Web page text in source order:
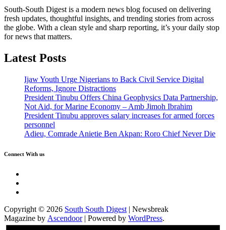
South-South Digest is a modern news blog focused on delivering
fresh updates, thoughtful insights, and trending stories from across
the globe. With a clean style and sharp reporting, it’s your daily stop
for news that matters.
Latest Posts
Ijaw Youth Urge Nigerians to Back Civil Service Digital
Reforms, Ignore Distractions
President Tinubu Offers China Geophysics Data Partnership,
Not Aid, for Marine Economy – Amb Jimoh Ibrahim
President Tinubu approves salary increases for armed forces
personnel
Adieu, Comrade Anietie Ben Akpan: Roro Chief Never Die
Connect With us
Copyright © 2026 South South Digest | Newsbreak
Magazine by Ascendoor| Powered by WordPress.